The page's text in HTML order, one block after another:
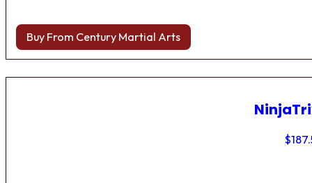
Buy From Century Martial Arts
$